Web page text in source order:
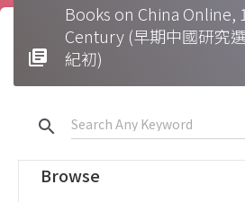
library_books
Books on China Online,
Century (早期中國研究
紀初)
search
Browse